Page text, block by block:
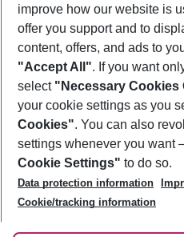
Footer
Footer navigation
About Us
Best Price Guarantee
Change Cookie Settings
Cookie Policy
Facts
Service & Help
Accessible Travel
Check-in
Follow Us
improve how our website is
offer you support and to
content, offers, and ads to
"Accept All". If you want
select "Necessary Cookies
your cookie settings as you
Cookies". You can also
settings whenever you want
Cookie Settings" to do so.
Data protection information
Cookie/tracking information